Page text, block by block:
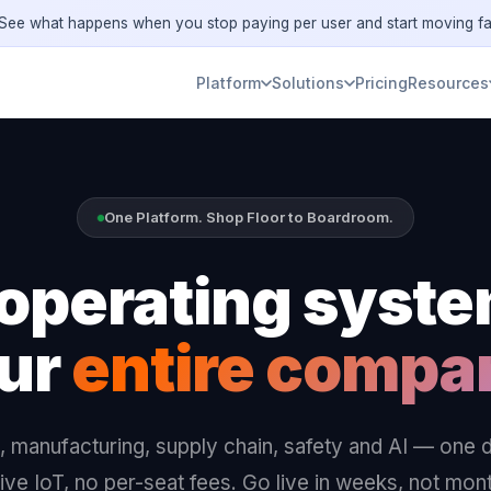
what happens when you stop paying per user and start moving
Platform Solutions PricingResources
One Platform. Shop Floor to Boardroom.
entire
manufacturing, supply chain, safety and AI — one
IoT, no per-seat fees. Go live in weeks, not